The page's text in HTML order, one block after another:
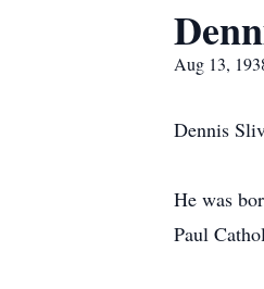
Aug 13,
Dennis
He was
Paul